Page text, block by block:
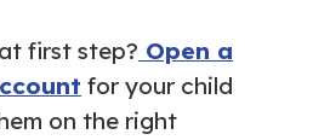
first step? Open a
for your child
on the right